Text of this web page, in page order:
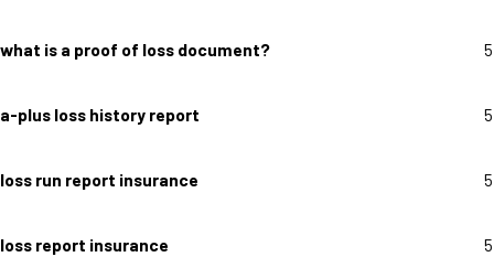
what is a proof of loss document? 5
a-plus loss history report 5
loss run report insurance 5
loss report insurance 5